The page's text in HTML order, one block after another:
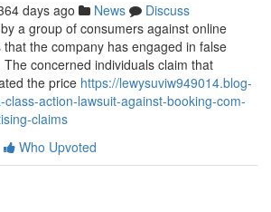
days ago News
Discuss
a group of consumers against online
the company has engaged in false
concerned individuals claim that
the price https://lewysuviw949014.blog-
action-lawsuit-against-booking-com-
claims
Who Upvoted